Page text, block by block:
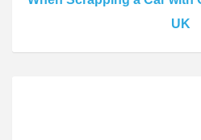
UK